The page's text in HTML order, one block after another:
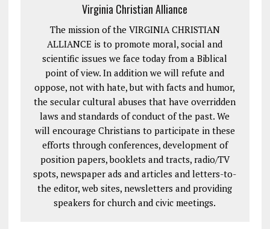
Virginia Christian Alliance
The mission of the VIRGINIA CHRISTIAN
ALLIANCE is to promote moral, social and
scientific issues we face today from a Biblical
point of view. In addition we will refute and
oppose, not with hate, but with facts and humor,
the secular cultural abuses that have overridden
laws and standards of conduct of the past. We
will encourage Christians to participate in these
efforts through conferences, development of
position papers, booklets and tracts, radio/TV
spots, newspaper ads and articles and letters-to-
the editor, web sites, newsletters and providing
speakers for church and civic meetings.